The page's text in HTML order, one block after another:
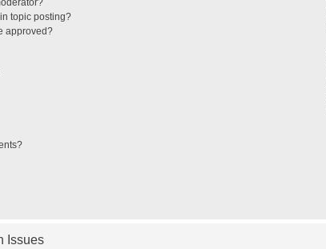
topic posting?
approved?
Issues